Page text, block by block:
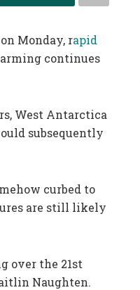
Monday, rapid
continues
West Antarctica
subsequently
curbed to
are still likely
over the 21st
Naughten.